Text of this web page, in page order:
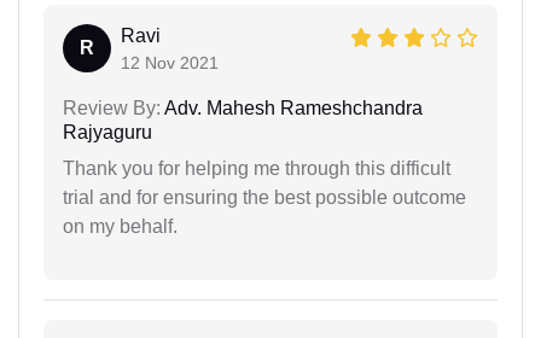
R
Ravi
12 Nov 2021
Review By: Adv. Mahesh Rameshchandra
Rajyaguru
Thank you for helping me through this difficult
trial and for ensuring the best possible outcome
on my behalf.